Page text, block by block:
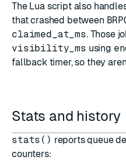
The Lua script also
that crashed between
claimed_at_ms. Those
visibility_ms using
fallback timer, so they
Stats and history
stats() reports queue
counters: